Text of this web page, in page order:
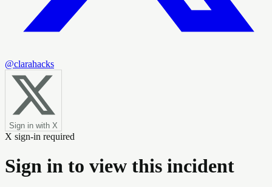
@clarahacks
Sign in with X
X sign-in required
Sign in to view this incident